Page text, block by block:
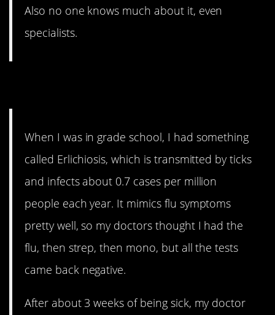
Also no one knows much about it, even
specialists.
When I was in grade school, I had something
called Erlichiosis, which is transmitted by ticks
and infects about 0.7 cases per million
people each year. It mimics flu symptoms
pretty well, so my doctors thought I had the
flu, then strep, then mono, but all the tests
came back negative.
After about 3 weeks of being sick, my doctor